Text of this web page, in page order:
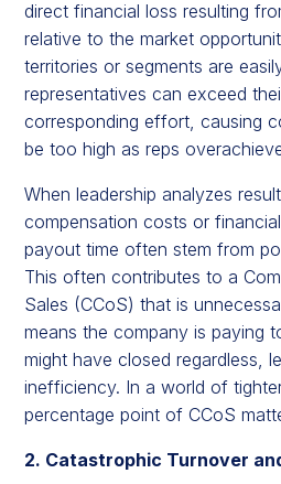
direct financial loss resulting
relative to the market
territories or segments are
representatives can exceed
corresponding effort, causing
be too high as reps
When leadership analyzes
compensation costs or
payout time often stem from
This often contributes to a
Sales (CCoS) that is
means the company is paying
might have closed regardless,
inefficiency. In a world of
percentage point of CCoS
2. Catastrophic Turnover